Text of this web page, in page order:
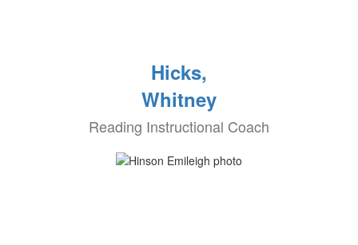
Hicks,
Whitney
Reading Instructional Coach